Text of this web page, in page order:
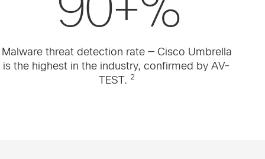
Malware threat detection rate — Cisco Umbrella
is the highest in the industry, confirmed by AV-
TEST. 2